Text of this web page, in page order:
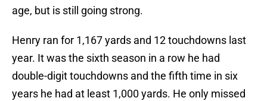
age, but is still going strong.
Henry ran for 1,167 yards and 12 touchdowns last
year. It was the sixth season in a row he had
double-digit touchdowns and the fifth time in six
years he had at least 1,000 yards. He only missed